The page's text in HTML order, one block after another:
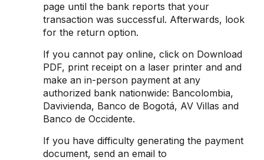
page until the bank reports that your
transaction was successful. Afterwards, look
for the return option.
If you cannot pay online, click on Download
PDF, print receipt on a laser printer and and
make an in-person payment at any
authorized bank nationwide: Bancolombia,
Davivienda, Banco de Bogotá, AV Villas and
Banco de Occidente.
If you have difficulty generating the payment
document, send an email to